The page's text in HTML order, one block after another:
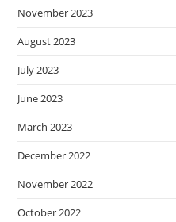
November 2023
August 2023
July 2023
June 2023
March 2023
December 2022
November 2022
October 2022